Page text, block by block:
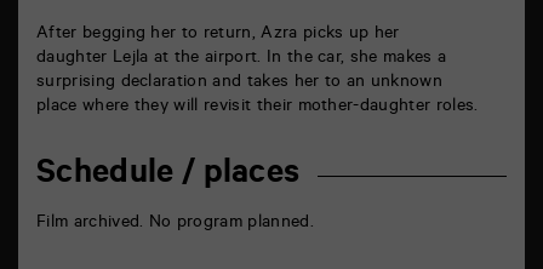
After begging her to return, Azra picks up her
daughter Lejla at the airport. In the car, she makes a
surprising declaration and takes her to an unknown
place where they will revisit their mother-daughter roles.
Schedule / places
Film archived. No program planned.